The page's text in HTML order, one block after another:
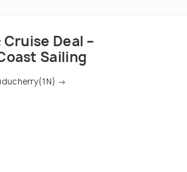
Deal –
Sailing
→